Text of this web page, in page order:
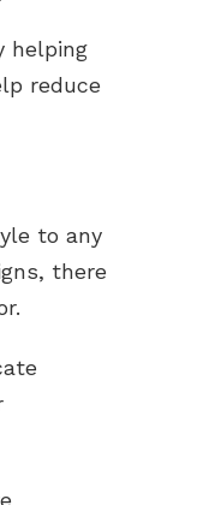
helping
reduce
to any
there